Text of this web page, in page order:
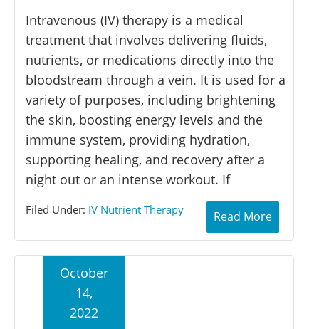
Intravenous (IV) therapy is a medical
treatment that involves delivering fluids,
nutrients, or medications directly into the
bloodstream through a vein. It is used for a
variety of purposes, including brightening
the skin, boosting energy levels and the
immune system, providing hydration,
supporting healing, and recovery after a
night out or an intense workout. If
Read More
Filed Under: IV Nutrient Therapy
October
14,
2022